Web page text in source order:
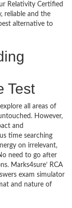
Relativity Certified
reliable and the
alternative to
Test
all areas of
However,
and
time searching
on irrelevant,
need to go after
Marks4sure’ RCA
exam simulator
and nature of